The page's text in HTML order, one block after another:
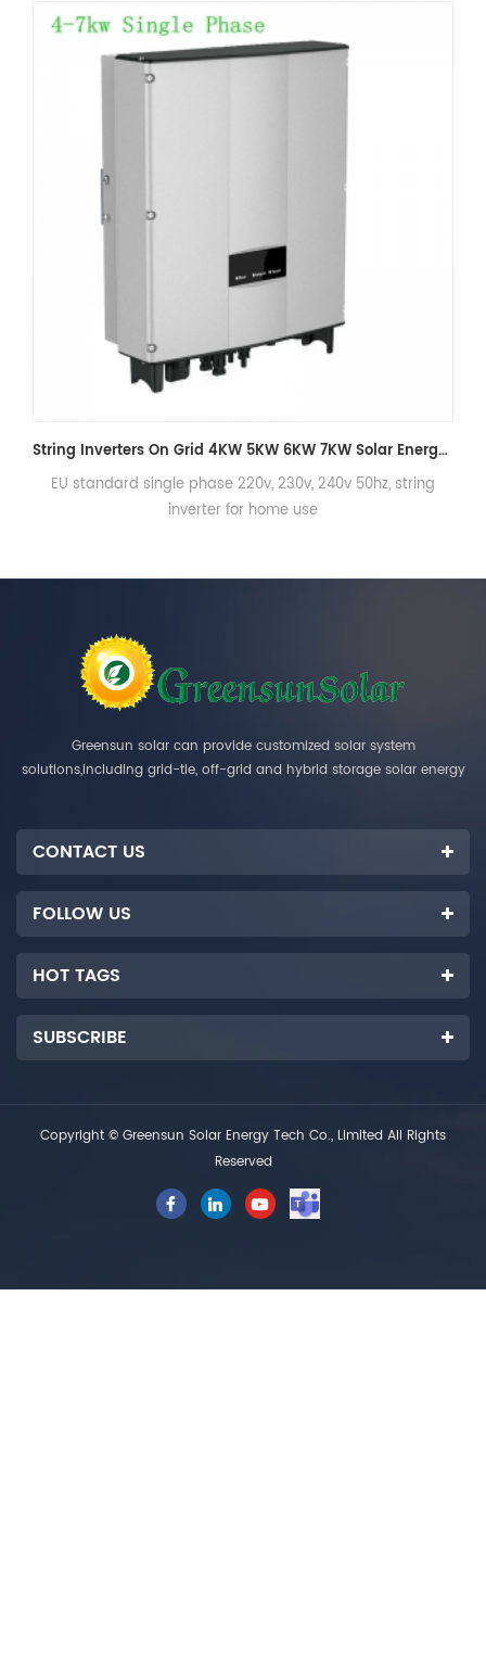
String Inverters On Grid 4KW 5KW 6KW 7KW Solar Energy Inverter for Home
phase 220v, 230v, 240v 50hz, string
inverter for home use
EU standard
Greensun solar can provide customized solar system
solutions,including grid-tie, off-grid and hybrid storage solar energy
CONTACT US
FOLLOW US
HOT TAGS
SUBSCRIBE
Copyright © Greensun Solar Energy Tech Co., Limited All Rights
Reserved